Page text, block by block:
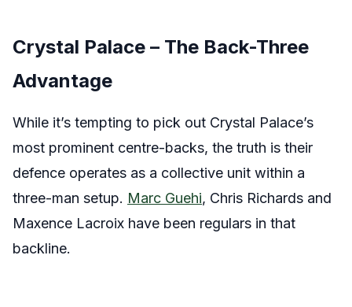
Crystal Palace – The Back-Three
Advantage
While it’s tempting to pick out Crystal Palace’s
most prominent centre-backs, the truth is their
defence operates as a collective unit within a
three-man setup. Marc Guehi, Chris Richards and
Maxence Lacroix have been regulars in that
backline.